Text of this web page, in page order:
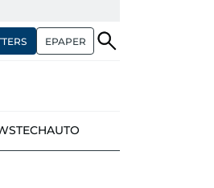
EPAPER
TECHAUTO